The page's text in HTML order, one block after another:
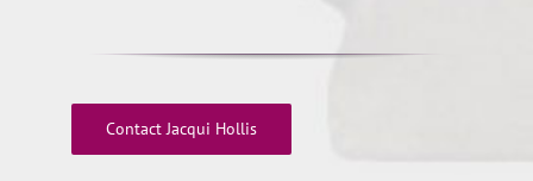
Contact Jacqui Hollis